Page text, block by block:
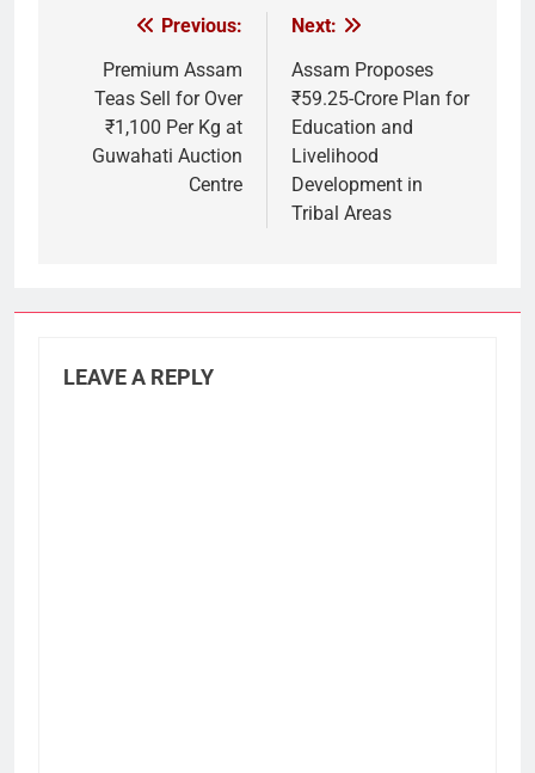
navigation
Previous:
Premium Assam
Teas Sell for Over
₹1,100 Per Kg at
Guwahati Auction
Centre
Next:
Assam Proposes
₹59.25-Crore Plan for
Education and
Livelihood
Development in
Tribal Areas
LEAVE A REPLY